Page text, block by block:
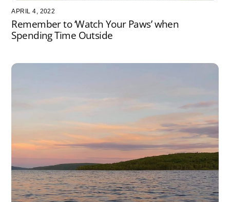
APRIL 4, 2022
Remember to ‘Watch Your Paws’ when
Spending Time Outside